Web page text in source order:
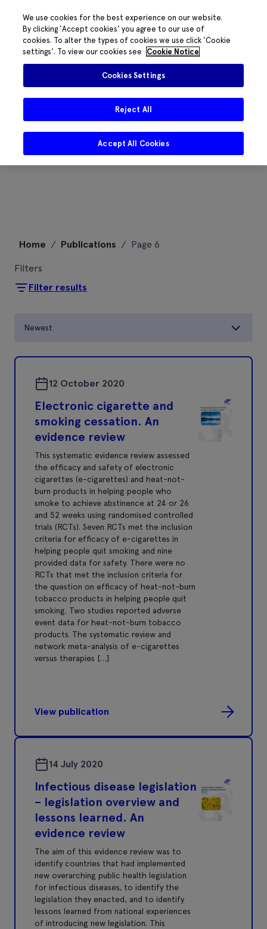
content
Home / Publications / Page 6
Filters
Filter results
Newest
12 October 2020
Electronic cigarette and
smoking cessation. An
evidence review
This systematic evidence review assessed
the efﬁcacy and safety of electronic
cigarettes (e-cigarettes) and heat-not-
burn products in helping people who
smoke to achieve abstinence at 24 or 26
and 52 weeks using randomised controlled
trials (RCTs). Seven RCTs met the inclusion
criteria for efﬁcacy of e-cigarettes in
helping people quit smoking and nine
provided data for safety. There were no
RCTs that met the inclusion criteria for
the question on efﬁcacy of heat-not-burn
tobacco products in helping people quit
smoking. Two studies reported adverse
event data for heat-not-burn tobacco
products. The systematic review and
network meta-analysis of e-cigarettes
versus therapies […]
View publication
14 July 2020
Infectious disease legislation
– legislation overview and
lessons learned. An
evidence review
The aim of this evidence review was to
identify countries that had implemented
new overarching public health legislation
for infectious diseases, to identify the
legislation they enacted, and to identify
lessons learned from national experiences
of introducing new legislation. This
We use cookies for the best experience on our website.
By clicking 'Accept cookies' you agree to our use of
cookies. To alter the types of cookies we use click 'Cookie
settings'. To view our cookies see
Cookie Notice
Cookies Settings
Reject All
Accept All Cookies